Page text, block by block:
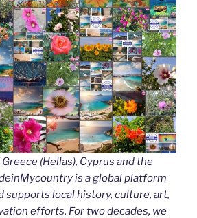
(Hellas), Cyprus and the
is a global platform
supports local history, culture, art,
efforts. For two decades, we